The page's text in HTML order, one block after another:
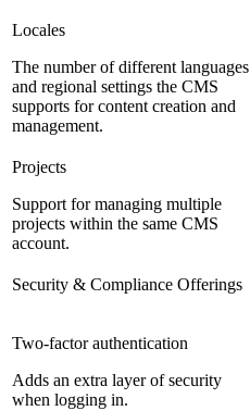
Locales
The number of different languages
and regional settings the CMS
supports for content creation and
management.
Projects
Support for managing multiple
projects within the same CMS
account.
Security & Compliance Offerings
Two-factor authentication
Adds an extra layer of security
when logging in.